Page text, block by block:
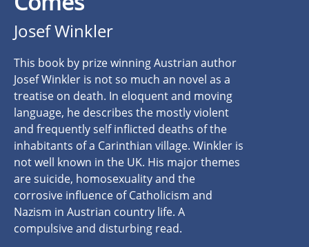
Josef Winkler
This book by prize winning Austrian author
Josef Winkler is not so much an novel as a
treatise on death. In eloquent and moving
language, he describes the mostly violent
and frequently self inflicted deaths of the
inhabitants of a Carinthian village. Winkler is
not well known in the UK. His major themes
are suicide, homosexuality and the
corrosive influence of Catholicism and
Nazism in Austrian country life. A
compulsive and disturbing read.